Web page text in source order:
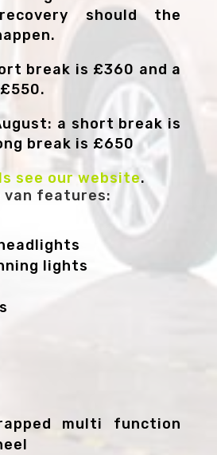
should the
break is £360 and a
a short break is
break is £650
see our website.
van features:
lights
multi function